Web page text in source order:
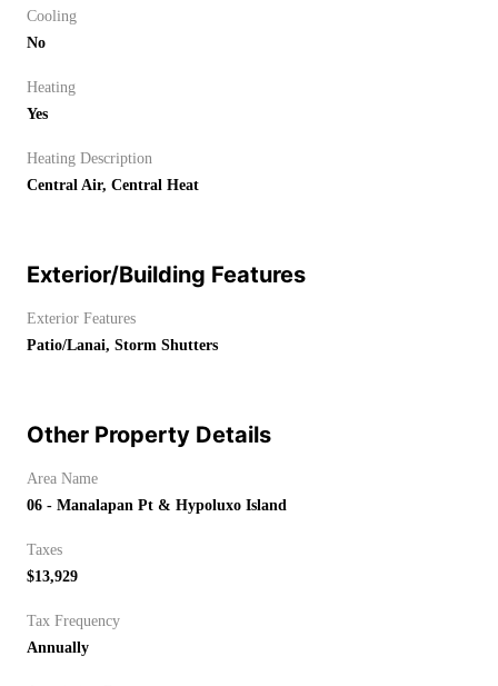
Cooling
No
Heating
Yes
Heating Description
Central Air, Central Heat
Exterior/Building Features
Exterior Features
Patio/Lanai, Storm Shutters
Other Property Details
Area Name
06 - Manalapan Pt & Hypoluxo Island
Taxes
$13,929
Tax Frequency
Annually